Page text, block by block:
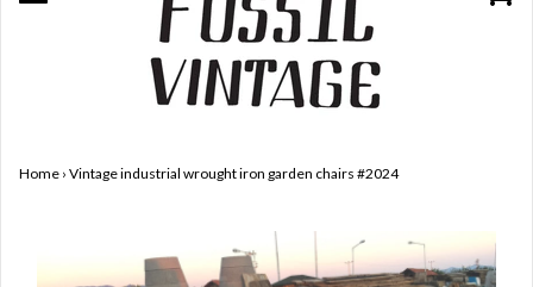
Home › Vintage industrial wrought iron garden chairs #2024